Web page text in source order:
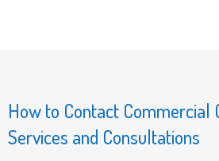
How to Contact Commercial
Services and Consultations